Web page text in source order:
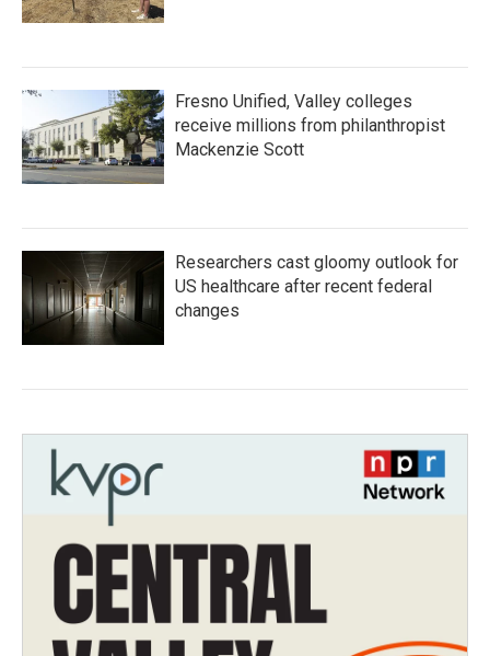
Fresno Unified, Valley colleges
receive millions from philanthropist
Mackenzie Scott
Researchers cast gloomy outlook for
US healthcare after recent federal
changes